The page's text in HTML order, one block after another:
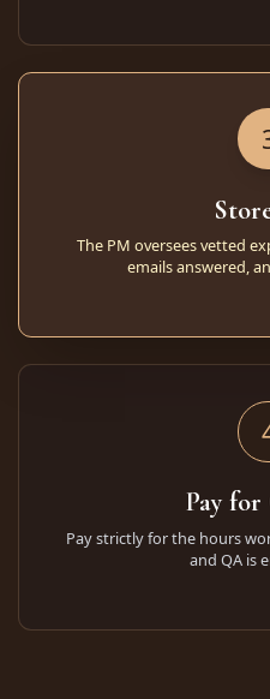
The PM oversees vetted
emails answered,
Pay
Pay strictly for the hours
and QA is